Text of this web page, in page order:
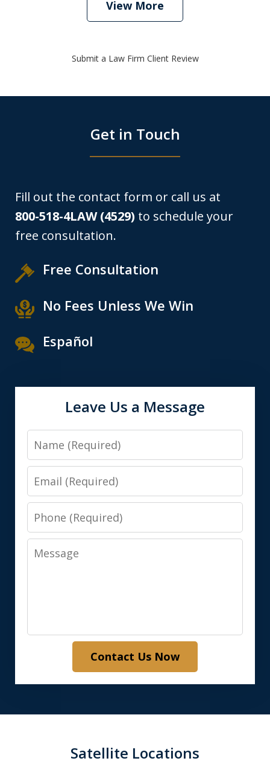
View More
Submit a Law Firm Client Review
Get in Touch
Fill out the contact form or call us at
800-518-4LAW (4529) to schedule your
free consultation.
Free Consultation
No Fees Unless We Win
Español
Leave Us a Message
Name
Email
Phone
Message
Contact Us Now
Satellite Locations